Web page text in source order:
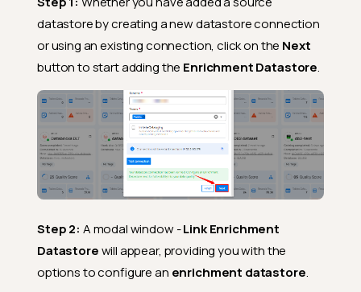
datastore by creating a new datastore connection
or using an existing connection, click on the Next
button to start adding the Enrichment Datastore.
Step 2: A modal window -Link Enrichment
Datastorewill appear, providing you with the
options to configure an enrichment datastore.